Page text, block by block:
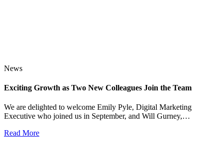
News
Exciting Growth as Two New Colleagues Join the Team
We are delighted to welcome Emily Pyle, Digital Marketing
Executive who joined us in September, and Will Gurney,…
Read More